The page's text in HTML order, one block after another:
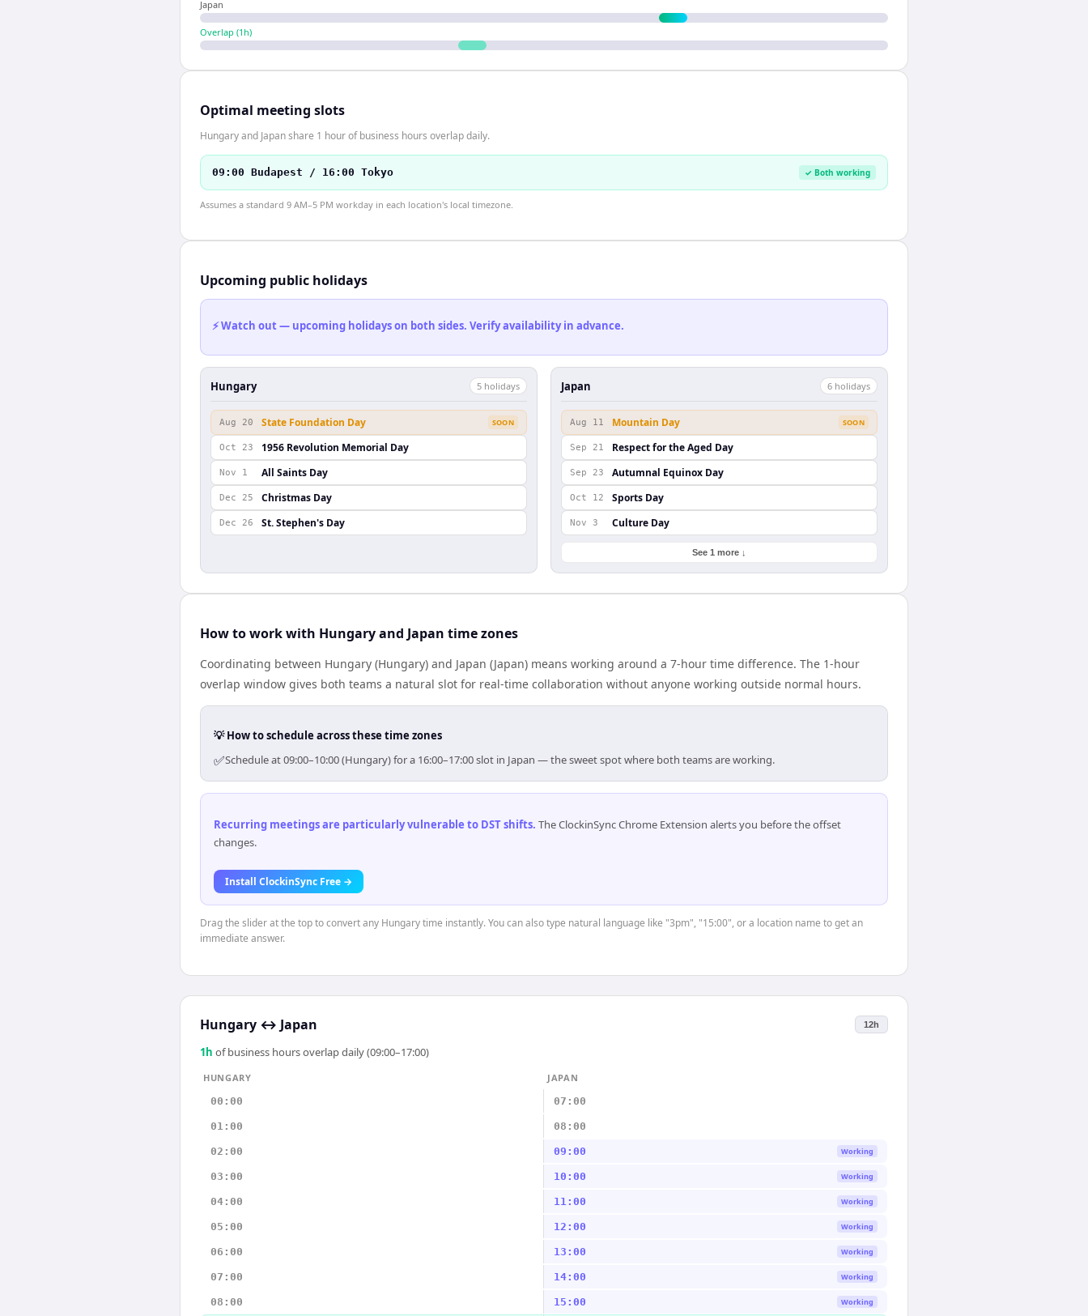
Japan
Overlap (1 h)
Optimal meeting slots
Hungary and Japan share 1 hour of business hours overlap daily.
09:00 Budapest / 16:00 Tokyo ✓ Both working
Assumes a standard 9 AM–5 PM workday in each location's local timezone.
Upcoming public holidays
⚡ Watch out — upcoming holidays on both sides. Verify availability in advance.
Hungary 5 holidays
Aug 20 State Foundation Day SOON
Oct 23 1956 Revolution Memorial Day
Nov 1 All Saints Day
Dec 25 Christmas Day
Dec 26 St. Stephen's Day
Japan 6 holidays
Aug 11 Mountain Day SOON
Sep 21 Respect for the Aged Day
Sep 23 Autumnal Equinox Day
Oct 12 Sports Day
Nov 3 Culture Day
See 1 more ↓
How to work with Hungary and Japan time zones
Coordinating between Hungary (Hungary) and Japan (Japan) means working around a 7-hour time difference. The 1-hour
overlap window gives both teams a natural slot for real-time collaboration without anyone working outside normal hours.
💡 How to schedule across these time zones
✅Schedule at 09:00–10:00 (Hungary) for a 16:00–17:00 slot in Japan — the sweet spot where both teams are working.
Recurring meetings are particularly vulnerable to DST shifts. The ClockinSync Chrome Extension alerts you before the offset
changes.
Install ClockinSync Free →
Drag the slider at the top to convert any Hungary time instantly. You can also type natural language like "3pm", "15:00", or a location name to get an
immediate answer.
Hungary ↔ Japan 12h
1 h of business hours overlap daily (09:00–17:00)
HUNGARY
JAPAN
00:00
07:00
01:00 08:00
02:00 09:00 Working
03:00 10:00 Working
04:00 11:00 Working
05:00 12:00 Working
06:00 13:00 Working
07:00 14:00 Working
08:00 15:00 Working